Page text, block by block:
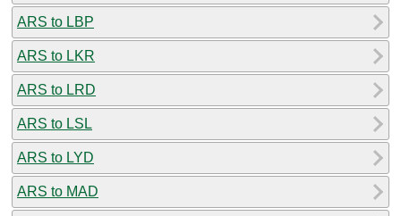
ARS to LBP
ARS to LKR
ARS to LRD
ARS to LSL
ARS to LYD
ARS to MAD